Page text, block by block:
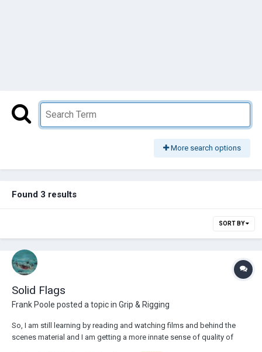
More search options
Found 3 results
SORT BY
Solid Flags
Frank Poole posted a topic in Grip & Rigging
So, I am still learning by reading and watching films and behind the
scenes material and I am getting a more innate sense of quality of